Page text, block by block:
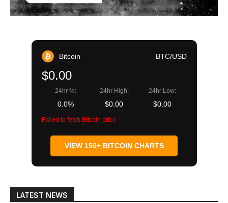
Bitcoin BTC/USD
$0.00
24hr %:
0.0%
24hr High:
$0.00
24hr Low:
$0.00
Failed to fetch Bitcoin price
VIEW 150+ BITCOIN CHARTS
LATEST NEWS